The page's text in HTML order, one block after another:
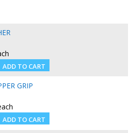
GRIP